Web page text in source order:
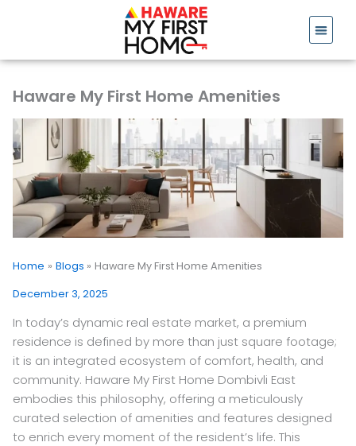
Haware My First Home Amenities
Home Blogs Haware My First Home Amenities
December 3, 2025
In today’s dynamic real estate market, a premium
residence is defined by more than just square footage;
it is an integrated ecosystem of comfort, health, and
community. Haware My First Home Dombivli East
embodies this philosophy, offering a meticulously
curated selection of amenities and features designed
to enrich every moment of the resident’s life. This